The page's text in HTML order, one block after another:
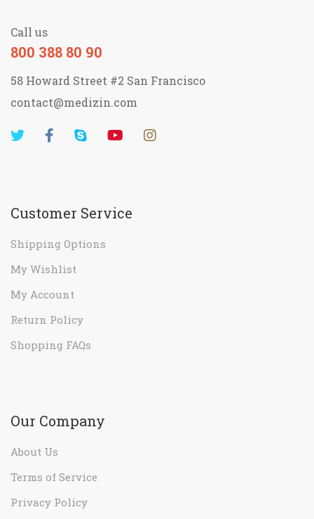
Call us
800 388 80 90
58 Howard Street #2 San Francisco
contact@medizin.com
Customer Service
Shipping Options
My Wishlist
My Account
Return Policy
Shopping FAQs
Our Company
About Us
Terms of Service
Privacy Policy